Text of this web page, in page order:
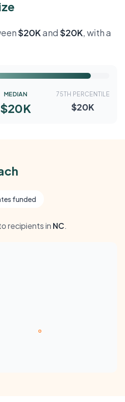
$20Kand $20K, with a
MEDIAN
$20K
75TH PERCENTILE
$20K
funded
recipients in NC.